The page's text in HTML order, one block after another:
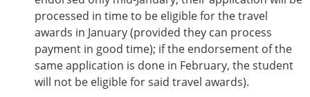
ESB Mobility Award Winners – 2016
ESB Mobility Award Winners – 2015
ESB Mobility Award Winners – 2014
ESB Mobility Award Winners – 2013
ESB Scientific Image Competition 2022
processed in time to be eligible for the travel
awards in January (provided they can process
payment in good time); if the endorsement of the
same application is done in February, the student
will not be eligible for said travel awards).